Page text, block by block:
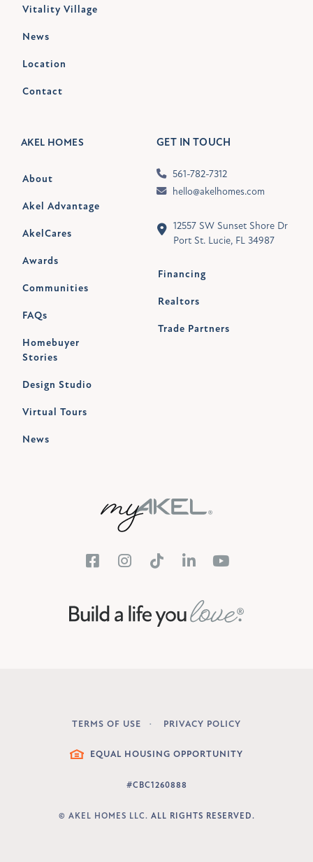
Vitality Village
News
Location
Contact
AKEL HOMES
About
Akel Advantage
AkelCares
Awards
Communities
FAQs
Homebuyer
Stories
Design Studio
Virtual Tours
News
GET IN TOUCH
561-782-7312
hello@akelhomes.com
12557 SW Sunset Shore Dr
Port St. Lucie, FL 34987
Financing
Realtors
Trade Partners
TERMS OF USE PRIVACY POLICY
EQUAL HOUSING OPPORTUNITY
#CBC1260888
© AKEL HOMES LLC. ALL RIGHTS RESERVED.